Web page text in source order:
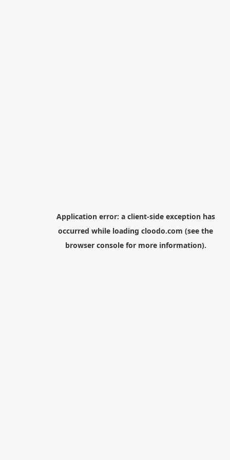
Application error: a client-side exception has
occurred while loading cloodo.com (see the
browser consolefor more information).